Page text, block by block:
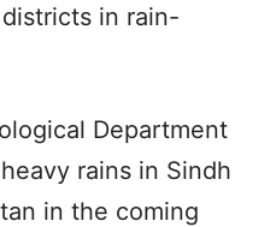
in rain-
Department
rains in Sindh
in the coming